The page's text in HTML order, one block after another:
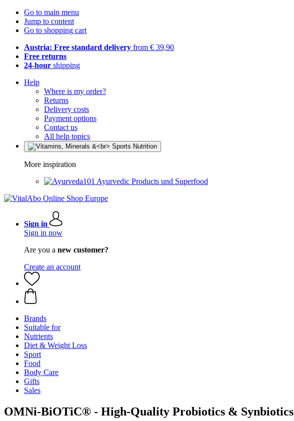
Go to main menu
Jump to content
Go to shopping cart
Austria: Free standard delivery from € 39,90
Free returns
24-hour shipping
Help
Where is my order?
Returns
Delivery costs
Payment options
Contact us
All help topics
More inspiration
Ayurvedic Products und Superfood
Sign in
Sign in now
Are you a new customer?
Create an account
Brands
Suitable for
Nutrients
Diet & Weight Loss
Sport
Food
Body Care
Gifts
Sales
OMNi-BiOTiC® - High-Quality Probiotics & Synbiotics